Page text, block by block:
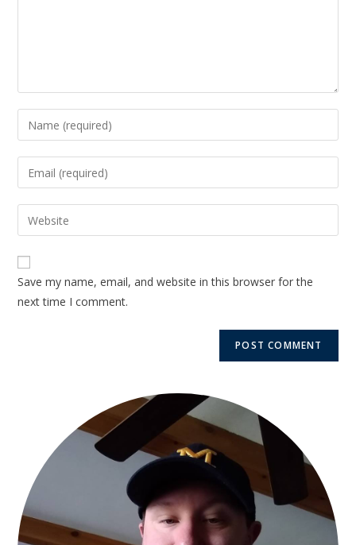
Save my name, email, and website in this browser for the
next time I comment.